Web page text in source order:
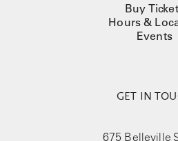
Buy
Hours &
Events
GET IN
675 Belleville